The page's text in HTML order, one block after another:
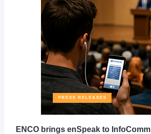
PRESS RELEASES
ENCO brings enSpeak to InfoComm